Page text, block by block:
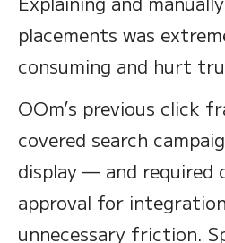
placements was
consuming and hurt
OOm’s previous click
covered search
display — and required
approval for
unnecessary friction.